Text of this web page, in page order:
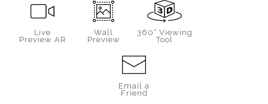
Live
Preview AR
Wall
Preview
360° Viewing
Tool
Email a
Friend